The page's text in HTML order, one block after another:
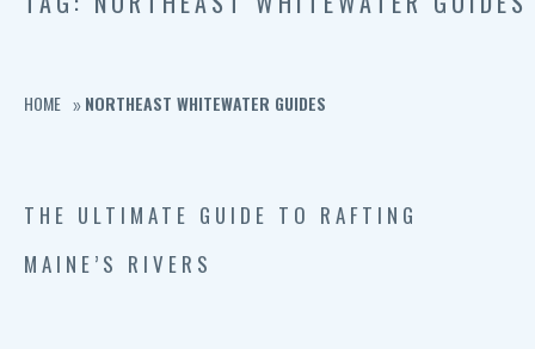
HOME » NORTHEAST WHITEWATER GUIDES
THE ULTIMATE GUIDE TO RAFTING
MAINE’S RIVERS